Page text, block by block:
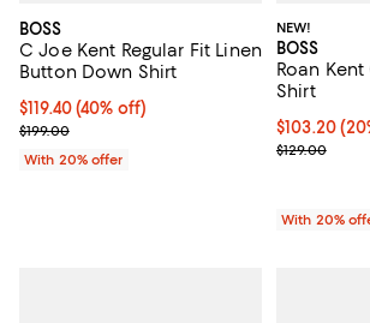
BOSS
C Joe Kent Regular Fit Linen
Button Down Shirt
$119.40; 40% off; undefined;
$119.40(40% off)
Current sale price $149.25; Previous price
$199.00
With 20% offer
NEW!
BOSS
Roan
Shirt
Current
$103.20
; Previous
$129.00
With 20%